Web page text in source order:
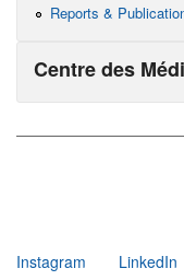
Reports &
Centre des
Instagram
LinkedIn